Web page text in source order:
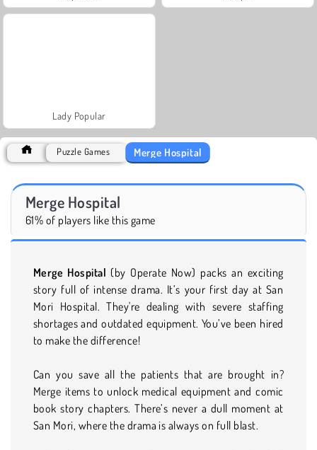
Lady Popular
Puzzle Games Merge Hospital
Merge Hospital
61% of players like this game
Merge Hospital (by Operate Now) packs an exciting
story full of intense drama. It’s your first day at San
Mori Hospital. They're dealing with severe staffing
shortages and outdated equipment. You’ve been hired
to make the difference!
Can you save all the patients that are brought in?
Merge items to unlock medical equipment and comic
book story chapters. There’s never a dull moment at
San Mori, where the drama is always on full blast.